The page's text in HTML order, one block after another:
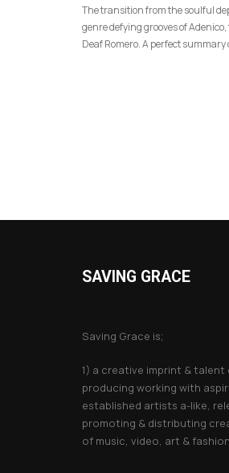
The transition from the soulful
genre defying grooves of
Deaf Romero. A perfect summary
SAVING GRACE
Saving Grace is;
1) a creative imprint &
producing working with
established artists a-like,
promoting & distributing
of music, video, art &